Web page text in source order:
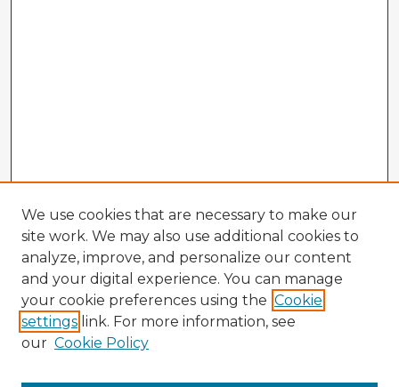
We use cookies that are necessary to make our
site work. We may also use additional cookies to
analyze, improve, and personalize our content
and your digital experience. You can manage
your cookie preferences using the Cookie
settings link. For more information, see
our Cookie Policy